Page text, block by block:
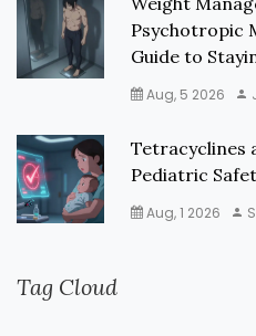
Psychotropic
Guide to
Aug, 5 2026
Tetracyclines
Pediatric
Aug, 1 2026
Tag Cloud